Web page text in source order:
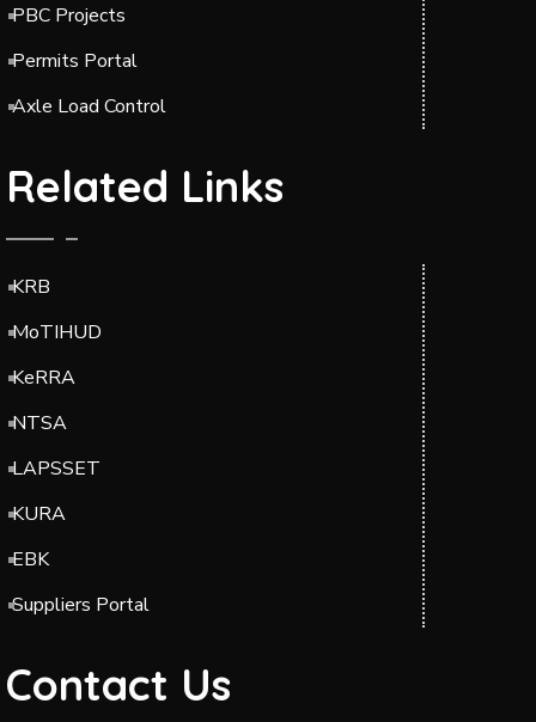
PBC Projects
Permits Portal
Axle Load Control
Related Links
KRB
MoTIHUD
KeRRA
NTSA
LAPSSET
KURA
EBK
Suppliers Portal
Contact Us